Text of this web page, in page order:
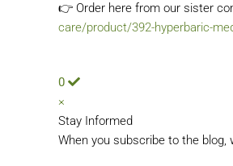
👉 Order here from our sister
care/product/392-hyperbaric-
0
×
Stay Informed
When you subscribe to the